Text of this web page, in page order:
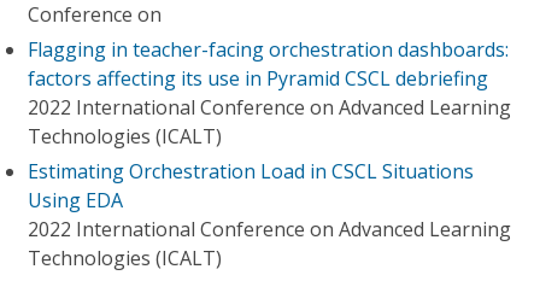
Conference on
Flagging in teacher-facing orchestration dashboards:
factors affecting its use in Pyramid CSCL debriefing
2022 International Conference on Advanced Learning
Technologies (ICALT)
Estimating Orchestration Load in CSCL Situations
Using EDA
2022 International Conference on Advanced Learning
Technologies (ICALT)